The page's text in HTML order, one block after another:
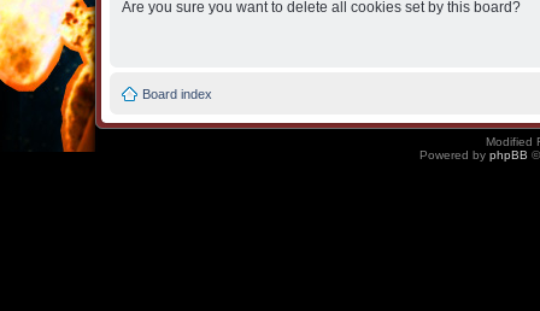
Are you sure you want to delete all cookies set by this board?
Board index
Modified
Powered by phpBB